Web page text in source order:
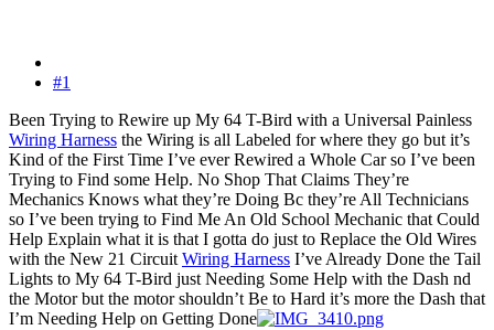
#1
Been Trying to Rewire up My 64 T-Bird with a Universal Painless
Wiring Harness the Wiring is all Labeled for where they go but it’s
Kind of the First Time I’ve ever Rewired a Whole Car so I’ve been
Trying to Find some Help. No Shop That Claims They’re
Mechanics Knows what they’re Doing Bc they’re All Technicians
so I’ve been trying to Find Me An Old School Mechanic that Could
Help Explain what it is that I gotta do just to Replace the Old Wires
with the New 21 CircuitWiring Harness I’ve Already Done the Tail
Lights to My 64 T-Bird just Needing Some Help with the Dash nd
the Motor but the motor shouldn’t Be to Hard it’s more the Dash that
I’m Needing Help on Getting Done